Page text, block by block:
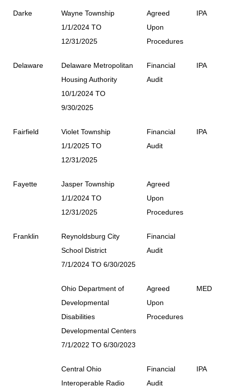
Darke
Wayne Township
1/1/2024 TO
12/31/2025
Agreed
Upon
Procedures
IPA
Delaware
Delaware Metropolitan
Housing Authority
10/1/2024 TO
9/30/2025
Financial
Audit
IPA
Fairfield
Violet Township
1/1/2025 TO
12/31/2025
Financial
Audit
IPA
Fayette
Jasper Township
1/1/2024 TO
12/31/2025
Agreed
Upon
Procedures
Franklin
Reynoldsburg City
School District
7/1/2024 TO 6/30/2025
Financial
Audit
Ohio Department of
Developmental
Disabilities
Developmental Centers
7/1/2022 TO 6/30/2023
Agreed
Upon
Procedures
MED
Central Ohio
Interoperable Radio
Financial
Audit
IPA